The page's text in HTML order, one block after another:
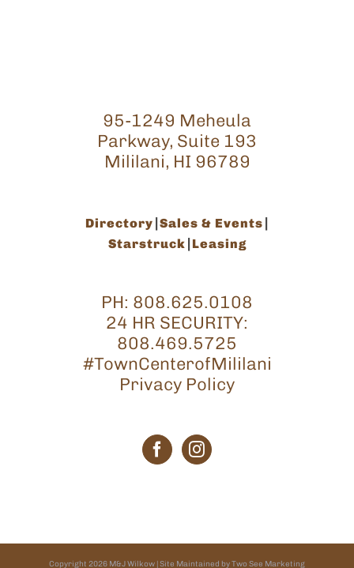
95-1249 Meheula
Parkway, Suite 193
Mililani, HI 96789
Directory Sales & Events
Starstruck Leasing
PH: 808.625.0108
24 HR SECURITY:
808.469.5725
#TownCenterofMililani
Privacy Policy
Copyright 2026 M&J Wilkow | Site Maintained byTwo See Marketing